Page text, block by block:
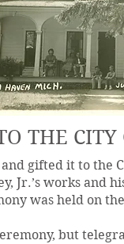
THE
gifted it to the
Jr.’s works and
was held on
but